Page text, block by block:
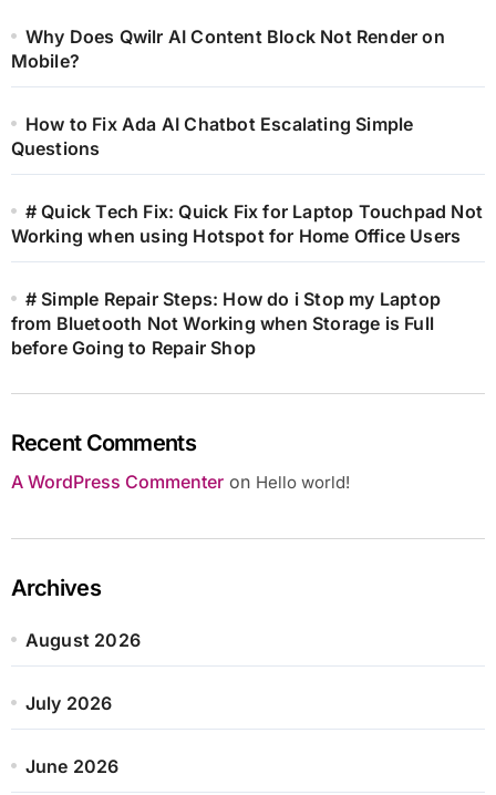
Why Does Qwilr AI Content Block Not Render on
Mobile?
How to Fix Ada AI Chatbot Escalating Simple
Questions
# Quick Tech Fix: Quick Fix for Laptop Touchpad Not
Working when using Hotspot for Home Office Users
# Simple Repair Steps: How do i Stop my Laptop
from Bluetooth Not Working when Storage is Full
before Going to Repair Shop
Recent Comments
A WordPress Commenteron Hello world!
Archives
August 2026
July 2026
June 2026